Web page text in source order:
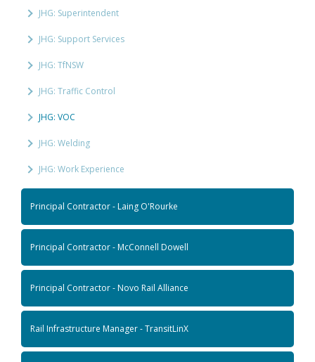
JHG: Superintendent
JHG: Support Services
JHG: TfNSW
JHG: Traffic Control
JHG: VOC
JHG: Welding
JHG: Work Experience
Principal Contractor - Laing O'Rourke
Principal Contractor - McConnell Dowell
Principal Contractor - Novo Rail Alliance
Rail Infrastructure Manager - TransitLinX